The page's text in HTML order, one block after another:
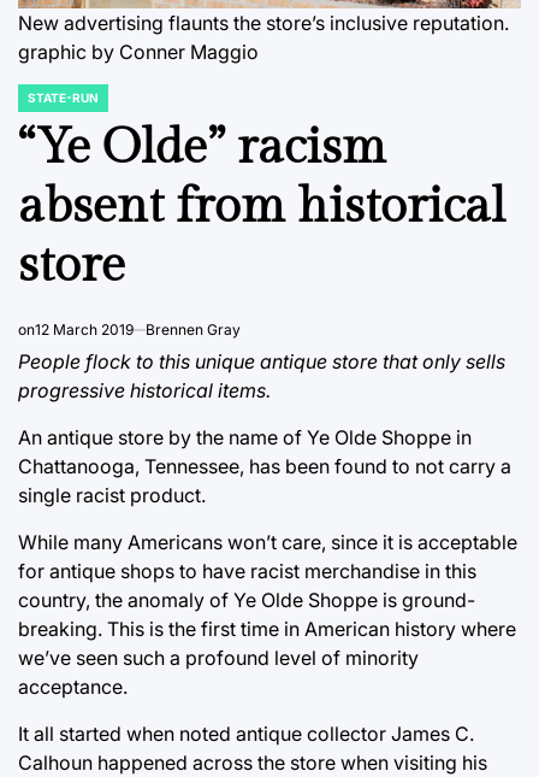
New advertising flaunts the store’s inclusive reputation.
graphic by Conner Maggio
POSTED
IN
STATE-RUN
“Ye Olde” racism
absent from historical
store
on12 March 2019 Brennen Gray
People flock to this unique antique store that only sells
progressive historical items.
An antique store by the name of Ye Olde Shoppe in
Chattanooga, Tennessee, has been found to not carry a
single racist product.
While many Americans won’t care, since it is acceptable
for antique shops to have racist merchandise in this
country, the anomaly of Ye Olde Shoppe is ground-
breaking. This is the first time in American history where
we’ve seen such a profound level of minority
acceptance.
It all started when noted antique collector James C.
Calhoun happened across the store when visiting his